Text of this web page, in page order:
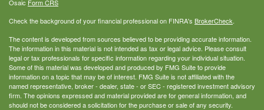
Osaic Form CRS
Check the background of your financial professional on FINRA's BrokerCheck.
The content is developed from sources believed to be providing accurate information.
The information in this material is not intended as tax or legal advice. Please consult
legal or tax professionals for specific information regarding your individual situation.
Some of this material was developed and produced by FMG Suite to provide
information on a topic that may be of interest. FMG Suite is not affiliated with the
named representative, broker - dealer, state - or SEC - registered investment advisory
firm. The opinions expressed and material provided are for general information, and
should not be considered a solicitation for the purchase or sale of any security.